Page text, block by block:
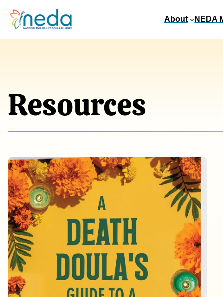
About NEDA
Resources